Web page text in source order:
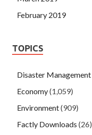
February 2019
TOPICS
Disaster Management
Economy(1,059)
Environment(909)
Factly Downloads (26)